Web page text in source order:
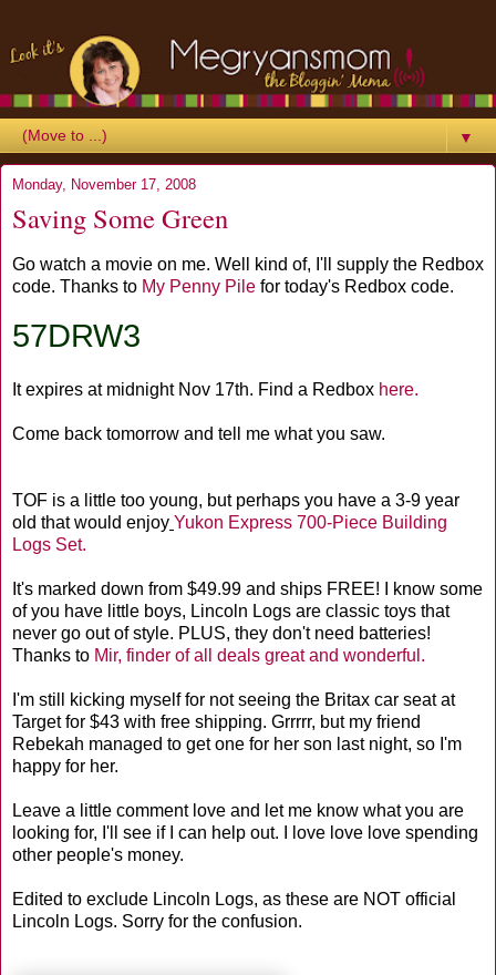
▼
Monday, November 17, 2008
Saving Some Green
Go watch a movie on me. Well kind of, I'll supply the Redbox
code. Thanks to My Penny Pile for today's Redbox code.
57DRW3
It expires at midnight Nov 17th. Find a Redbox here.
Come back tomorrow and tell me what you saw.
TOF is a little too young, but perhaps you have a 3-9 year
old that would enjoy Yukon Express 700-Piece Building
Logs Set.
It's marked down from $49.99 and ships FREE! I know some
of you have little boys, Lincoln Logs are classic toys that
never go out of style. PLUS, they don't need batteries!
Thanks to Mir, finder of all deals great and wonderful.
I'm still kicking myself for not seeing the Britax car seat at
Target for $43 with free shipping. Grrrrr, but my friend
Rebekah managed to get one for her son last night, so I'm
happy for her.
Leave a little comment love and let me know what you are
looking for, I'll see if I can help out. I love love love spending
other people's money.
Edited to exclude Lincoln Logs, as these are NOT official
Lincoln Logs. Sorry for the confusion.